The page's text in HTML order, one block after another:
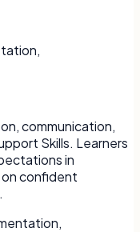
communication,
Skills. Learners
in
confident